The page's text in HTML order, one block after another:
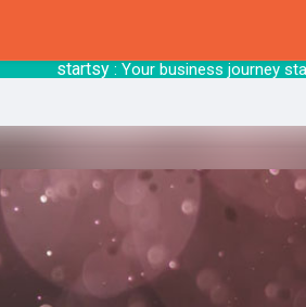
startsy: Your business